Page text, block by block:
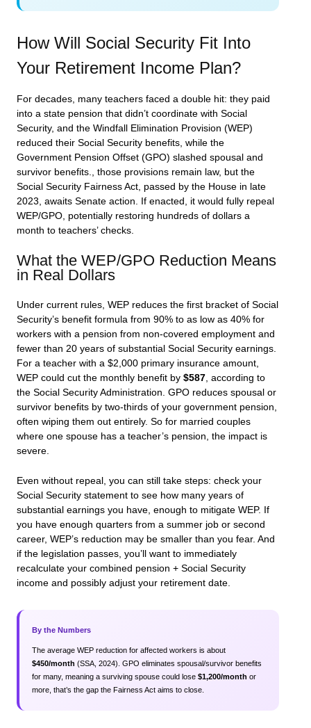
How Will Social Security Fit Into
Your Retirement Income Plan?
For decades, many teachers faced a double hit: they paid
into a state pension that didn’t coordinate with Social
Security, and the Windfall Elimination Provision (WEP)
reduced their Social Security benefits, while the
Government Pension Offset (GPO) slashed spousal and
survivor benefits., those provisions remain law, but the
Social Security Fairness Act, passed by the House in late
2023, awaits Senate action. If enacted, it would fully repeal
WEP/GPO, potentially restoring hundreds of dollars a
month to teachers’ checks.
What the WEP/GPO Reduction Means
in Real Dollars
Under current rules, WEP reduces the first bracket of Social
Security’s benefit formula from 90% to as low as 40% for
workers with a pension from non-covered employment and
fewer than 20 years of substantial Social Security earnings.
For a teacher with a $2,000 primary insurance amount,
WEP could cut the monthly benefit by $587 , according to
the Social Security Administration. GPO reduces spousal or
survivor benefits by two-thirds of your government pension,
often wiping them out entirely. So for married couples
where one spouse has a teacher’s pension, the impact is
severe.
Even without repeal, you can still take steps: check your
Social Security statement to see how many years of
substantial earnings you have, enough to mitigate WEP. If
you have enough quarters from a summer job or second
career, WEP’s reduction may be smaller than you fear. And
if the legislation passes, you’ll want to immediately
recalculate your combined pension + Social Security
income and possibly adjust your retirement date.
By the Numbers
The average WEP reduction for affected workers is about
$450/month (SSA, 2024). GPO eliminates spousal/survivor benefits
for many, meaning a surviving spouse could lose $1,200/month or
more, that’s the gap the Fairness Act aims to close.